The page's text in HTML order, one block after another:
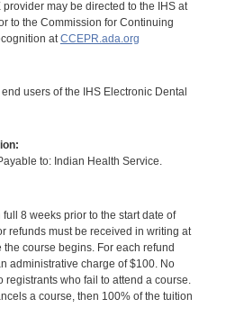
may be directed to the IHS at
to the Commission for Continuing
at CCEPR.ada.org
users of the IHS Electronic Dental
to: Indian Health Service.
8 weeks prior to the start date of
refunds must be received in writing at
course begins. For each refund
administrative charge of $100. No
who fail to attend a course.
a course, then 100% of the tuition